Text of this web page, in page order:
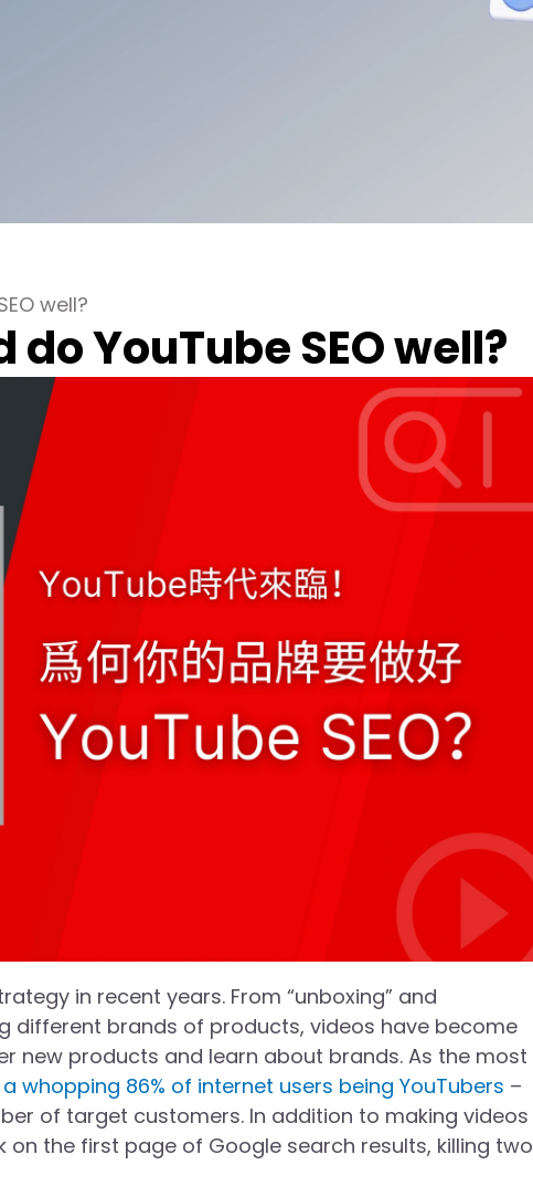
well?
YouTube SEO well?
in recent years. From “unboxing” and
brands of products, videos have become
new products and learn about brands. As the most
whopping 86% of internet users being YouTubers –
of target customers. In addition to making videos
on the first page of Google search results, killing two